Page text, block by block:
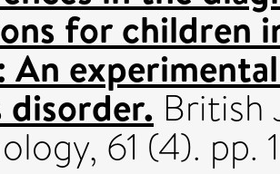
for children
An
disorder. British
61 (4).